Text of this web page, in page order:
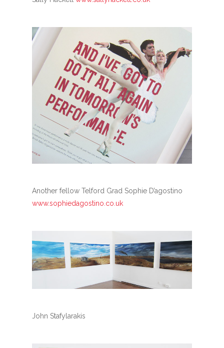
Another fellow Telford Grad Sophie D’agostino
www.sophiedagostino.co.uk
John Stafylarakis